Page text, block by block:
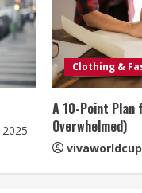
Clothing &
A 10-Point
Overwhelmed)
vivaworldcup